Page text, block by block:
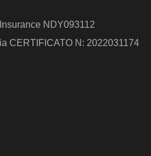
NDY093112
CERTIFICATO N: 2022031174